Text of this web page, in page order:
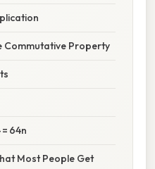
Commutative Property
64n
Most People Get